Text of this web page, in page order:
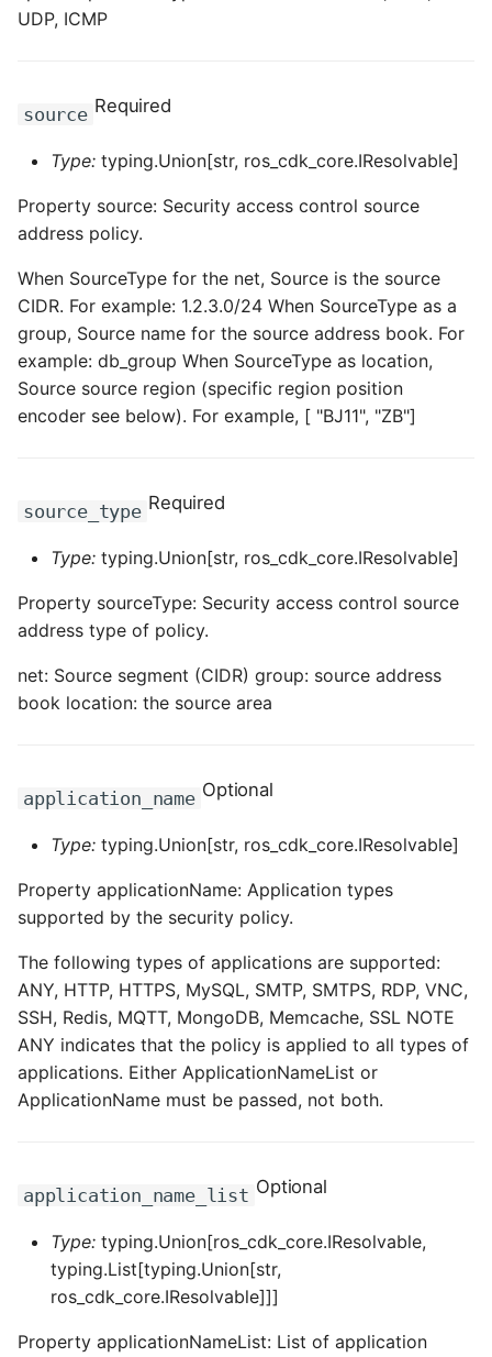
UDP, ICMP
source Required
Type: typing.Union[str, ros_cdk_core.IResolvable]
Property source: Security access control source
address policy.
When SourceType for the net, Source is the source
CIDR. For example: 1.2.3.0/24 When SourceType as a
group, Source name for the source address book. For
example: db_group When SourceType as location,
Source source region (specific region position
encoder see below). For example, [ "BJ11", "ZB"]
source_type Required
Type: typing.Union[str, ros_cdk_core.IResolvable]
Property sourceType: Security access control source
address type of policy.
net: Source segment (CIDR) group: source address
book location: the source area
application_name Optional
Type: typing.Union[str, ros_cdk_core.IResolvable]
Property applicationName: Application types
supported by the security policy.
The following types of applications are supported:
ANY, HTTP, HTTPS, MySQL, SMTP, SMTPS, RDP, VNC,
SSH, Redis, MQTT, MongoDB, Memcache, SSL NOTE
ANY indicates that the policy is applied to all types of
applications. Either ApplicationNameList or
ApplicationName must be passed, not both.
application_name_list Optional
Type: typing.Union[ros_cdk_core.IResolvable,
typing.List[typing.Union[str,
ros_cdk_core.IResolvable]]]
Property applicationNameList: List of application